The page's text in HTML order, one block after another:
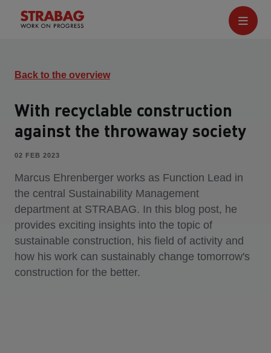
Back to the overview
With recyclable construction
against the throwaway society
02 FEB 2023
Marcus Ehrenberger works as Function Lead in
the central Sustainability Management
department at STRABAG. In this blog post, he
provides exciting insights into the topic of
sustainable construction, his field of activity and
how his work can sustainably change tomorrow's
construction for the better.